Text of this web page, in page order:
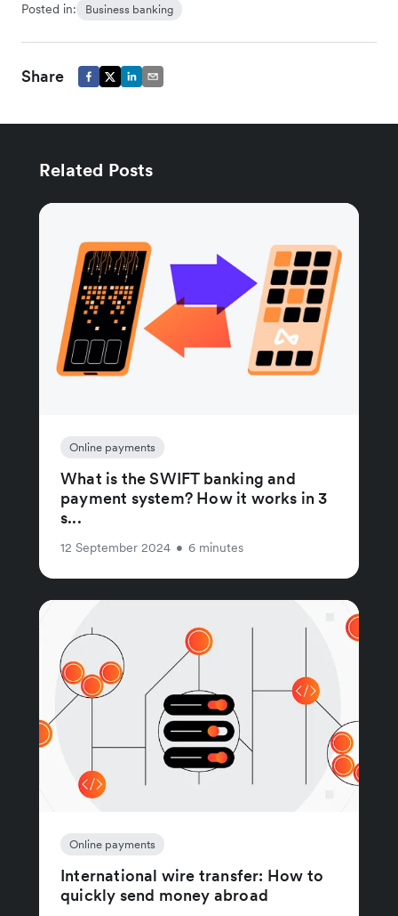
Posted in: Business banking
Share
Related Posts
Online payments
What is the SWIFT banking and
payment system? How it works in 3
s...
12 September 2024 • 6 minutes
Online payments
International wire transfer: How to
quickly send money abroad